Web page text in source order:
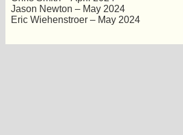
Request Name Tag
Jason Newton – May 2024
Eric Wiehenstroer – May 2024